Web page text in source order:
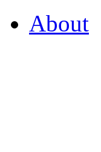
About